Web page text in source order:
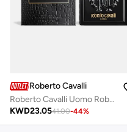
Roberto Cavalli
Roberto Cavalli Uomo Roberto Cavalli 100 Ml
KWD23.0541.00-44%